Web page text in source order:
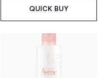
QUICK BUY